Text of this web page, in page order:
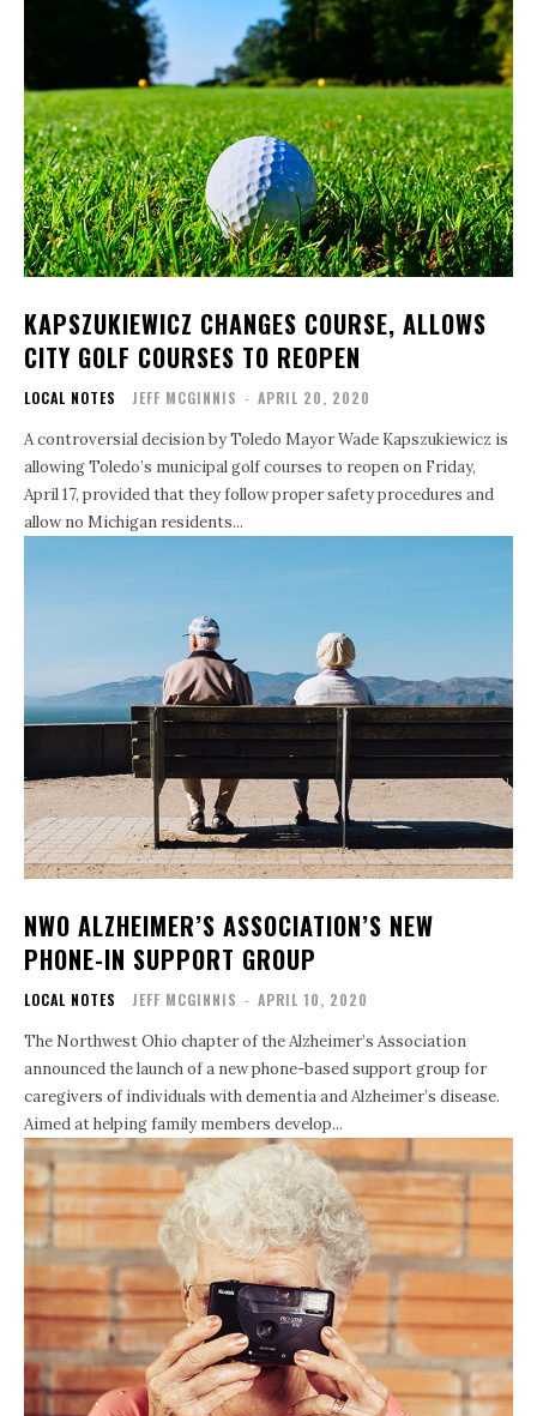
KAPSZUKIEWICZ CHANGES COURSE, ALLOWS
CITY GOLF COURSES TO REOPEN
LOCAL NOTES JEFF MCGINNIS - APRIL 20, 2020
A controversial decision by Toledo Mayor Wade Kapszukiewicz is
allowing Toledo’s municipal golf courses to reopen on Friday,
April 17, provided that they follow proper safety procedures and
allow no Michigan residents...
NWO ALZHEIMER’S ASSOCIATION’S NEW
PHONE-IN SUPPORT GROUP
LOCAL NOTES JEFF MCGINNIS - APRIL 10, 2020
The Northwest Ohio chapter of the Alzheimer’s Association
announced the launch of a new phone-based support group for
caregivers of individuals with dementia and Alzheimer’s disease.
Aimed at helping family members develop...